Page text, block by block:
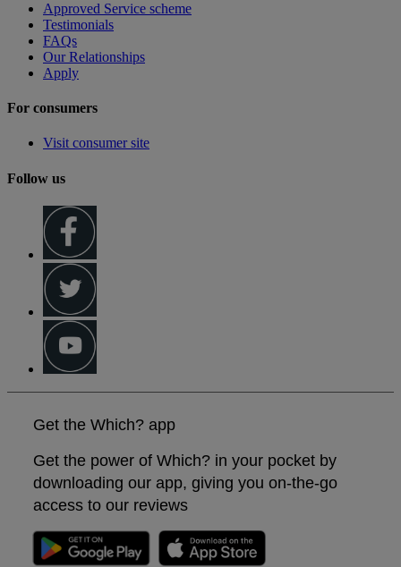
Approved Service scheme
Testimonials
FAQs
Our Relationships
Apply
For consumers
Visit consumer site
Follow us
Get the Which? app
Get the power of Which? in your pocket by
downloading our app, giving you on-the-go
access to our reviews